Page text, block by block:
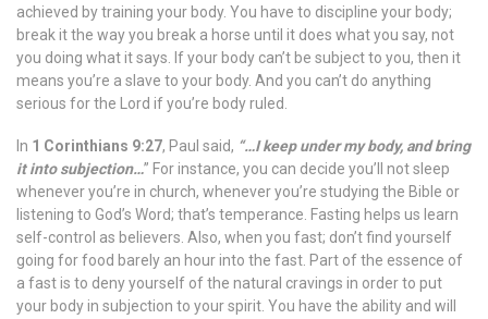
achieved by training your body. You have to discipline your body;
break it the way you break a horse until it does what you say, not
you doing what it says. If your body can’t be subject to you, then it
means you’re a slave to your body. And you can’t do anything
serious for the Lord if you’re body ruled.
In 1 Corinthians 9:27, Paul said, “…I keep under my body, and bring
it into subjection…” For instance, you can decide you’ll not sleep
whenever you’re in church, whenever you’re studying the Bible or
listening to God’s Word; that’s temperance. Fasting helps us learn
self-control as believers. Also, when you fast; don’t find yourself
going for food barely an hour into the fast. Part of the essence of
a fast is to deny yourself of the natural cravings in order to put
your body in subjection to your spirit. You have the ability and will